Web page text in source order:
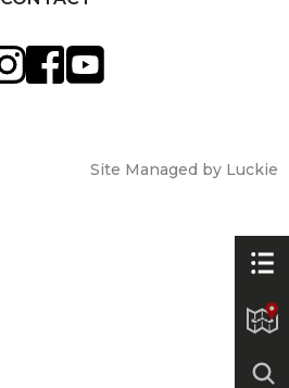
Site Managed by Luckie